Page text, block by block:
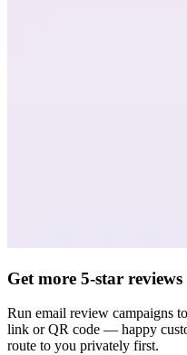
Get more 5-star reviews
Run email review campaigns
link or QR code — happy
route to you privately first.